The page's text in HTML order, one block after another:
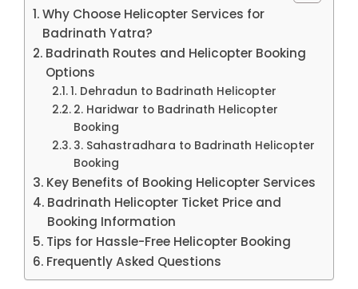
Why Choose Helicopter Services for
Badrinath Yatra?
Badrinath Routes and Helicopter Booking
Options
1. Dehradun to Badrinath Helicopter
2. Haridwar to Badrinath Helicopter
Booking
3. Sahastradhara to Badrinath Helicopter
Booking
Key Benefits of Booking Helicopter Services
Badrinath Helicopter Ticket Price and
Booking Information
Tips for Hassle-Free Helicopter Booking
Frequently Asked Questions